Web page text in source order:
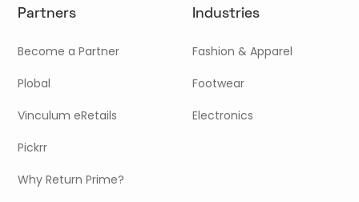
Partners
Become a Partner
Plobal
Vinculum eRetails
Pickrr
Why Return Prime?
Industries
Fashion & Apparel
Footwear
Electronics